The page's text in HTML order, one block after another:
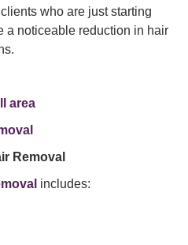
who are just starting
a noticeable reduction in hair
area
Removal
includes: